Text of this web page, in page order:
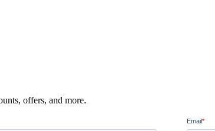
offers, and more.